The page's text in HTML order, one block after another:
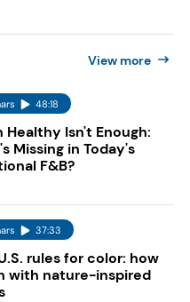
View more
48:18
Healthy Isn't Enough:
Missing in Today's
F&B?
37:33
rules for color: how
with nature-inspired